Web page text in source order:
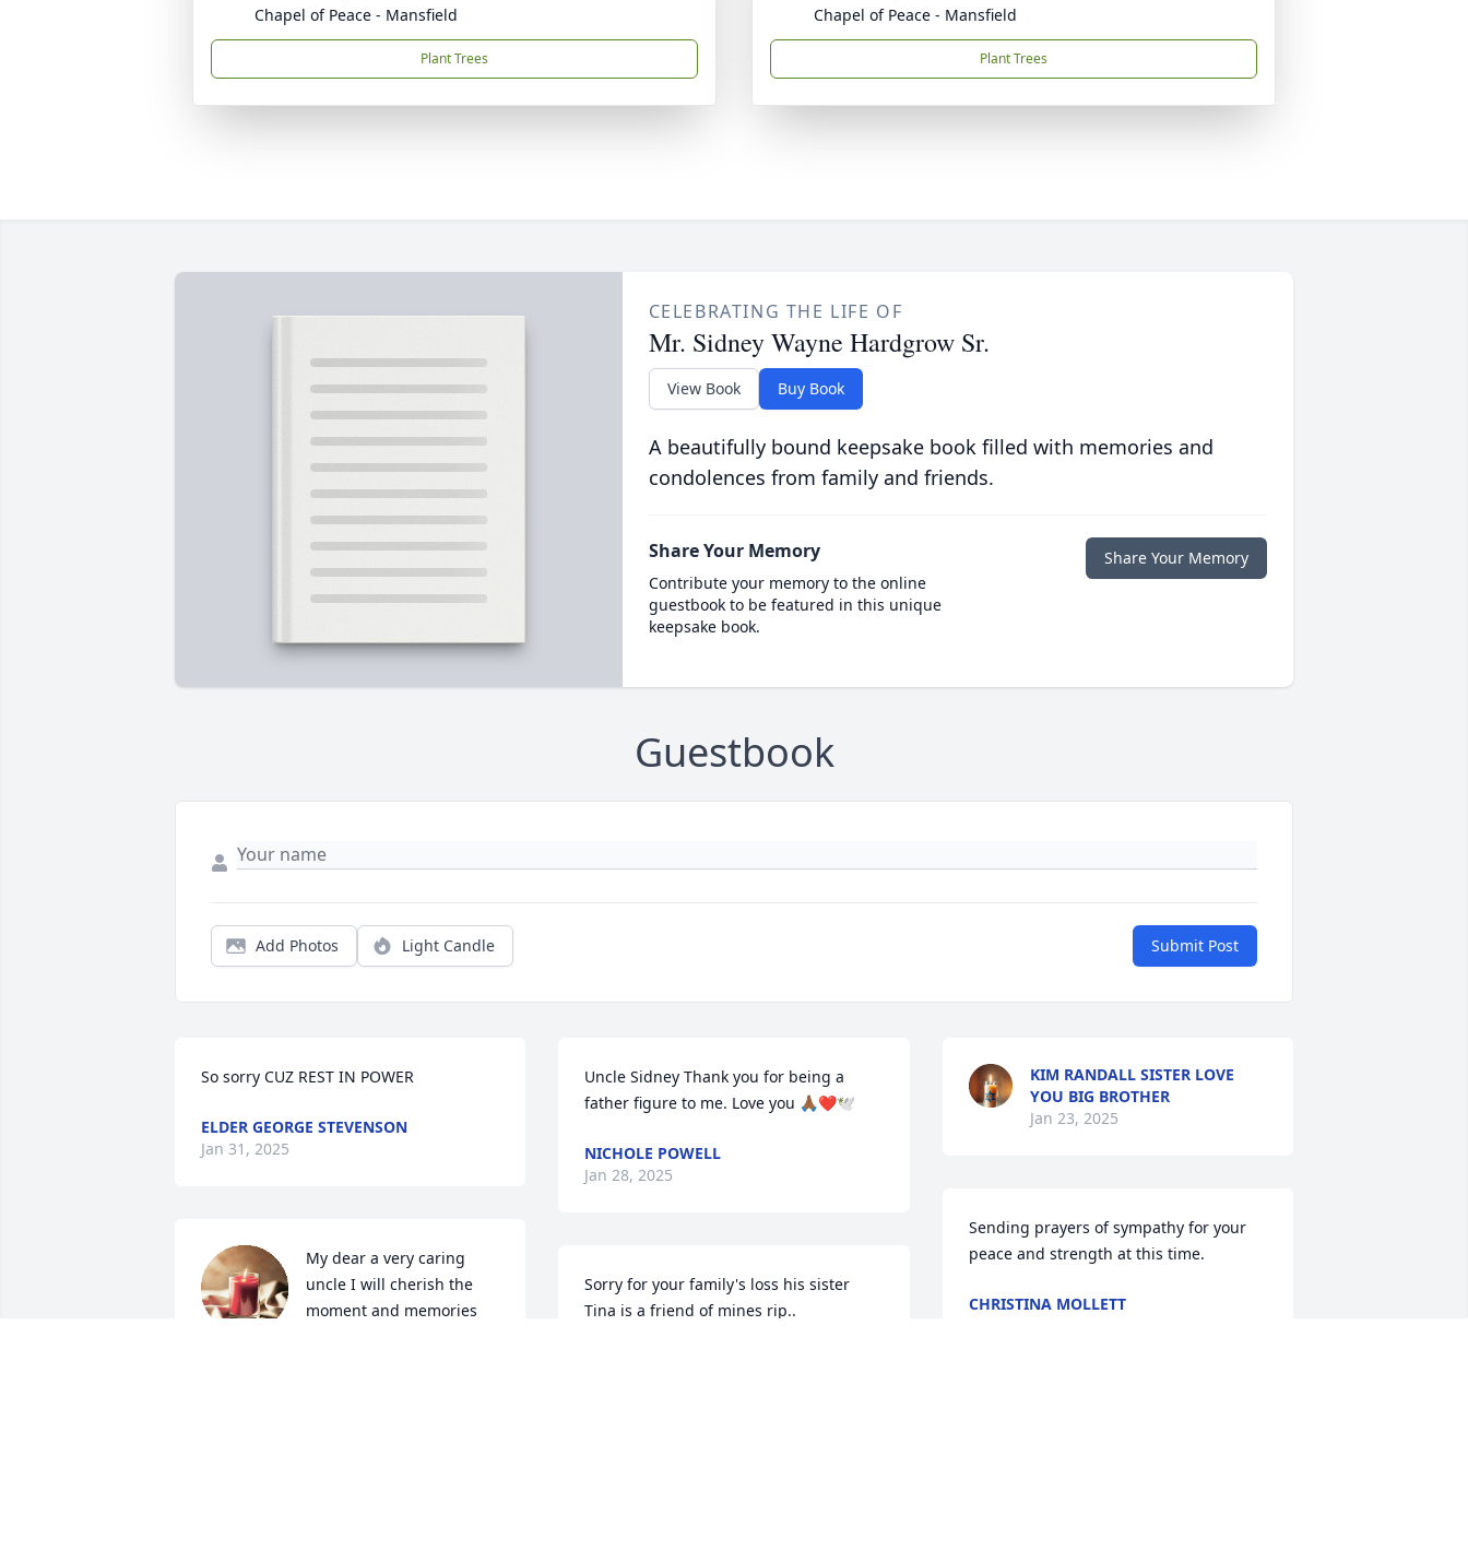
Chapel of Peace - Mansfield
Plant Trees
Chapel of Peace - Mansfield
Plant Trees
CELEBRATING THE LIFE OF
Mr. Sidney Wayne Hardgrow Sr.
View Book Buy Book
A beautifully bound keepsake book filled with memories and
condolences from family and friends.
Share Your Memory
Contribute your memory to the online
guestbook to be featured in this unique
keepsake book.
Share Your Memory
Guestbook
Add Photos Light Candle Submit Post
So sorry CUZ REST IN POWER
ELDER GEORGE STEVENSON
Jan 31, 2025
My dear a very caring
uncle I will cherish the
moment and memories
Uncle Sidney Thank you for being a
father figure to me. Love you 🙏🏾❤️🕊️
NICHOLE POWELL
Jan 28, 2025
Sorry for your family's loss his sister
Tina is a friend of mines rip..
KIM RANDALL SISTER LOVE
YOU BIG BROTHER
Jan 23, 2025
Sending prayers of sympathy for your
peace and strength at this time.
CHRISTINA MOLLETT